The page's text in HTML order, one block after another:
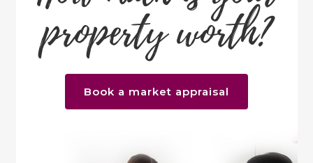
property worth?
Book a market appraisal